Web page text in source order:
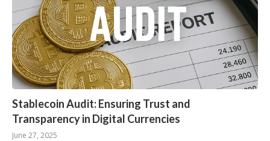
Stablecoin Audit: Ensuring Trust and
Transparency in Digital Currencies
June 27, 2025